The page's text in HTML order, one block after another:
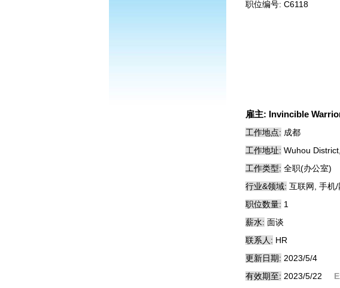
职位编号: C6118
雇主: Invincible
工作地点: 成都
工作地址: Wuhou
工作类型: 全职(办公室)
行业&领域: 互联网, 手机
职位数量: 1
薪水: 面谈
联系人: HR
更新日期: 2023/5/4
有效期至: 2023/5/22